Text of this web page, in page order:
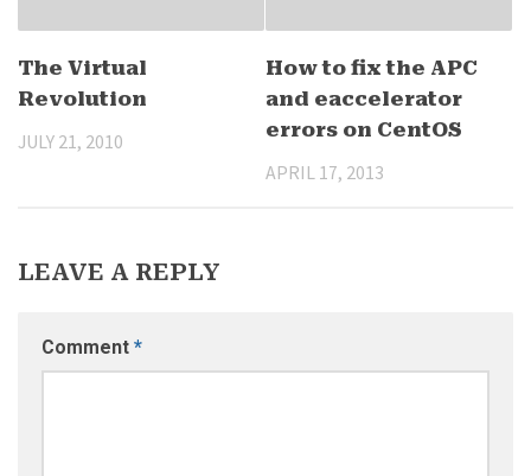
The Virtual
Revolution
JULY 21, 2010
How to fix the APC
and eaccelerator
errors on CentOS
APRIL 17, 2013
LEAVE A REPLY
Comment *